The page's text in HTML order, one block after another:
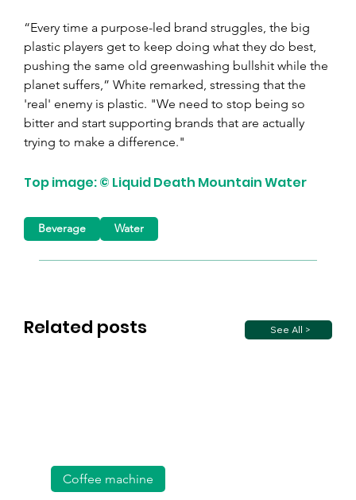
“Every time a purpose-led brand struggles, the big
plastic players get to keep doing what they do best,
pushing the same old greenwashing bullshit while the
planet suffers,” White remarked, stressing that the
'real' enemy is plastic. "We need to stop being so
bitter and start supporting brands that are actually
trying to make a difference."
Top image: © Liquid Death Mountain Water
Related posts See All >
Beverage Water
Coffee machine